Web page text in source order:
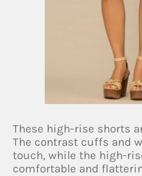
These high-rise shorts
The contrast cuffs and
touch, while the high-
comfortable and